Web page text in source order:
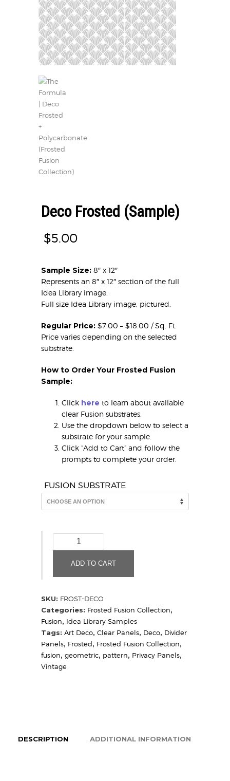
Deco Frosted (Sample)
$5.00
Sample Size: 8″ x 12″
Represents an 8″ x 12″ section of the full
Idea Library image.
Full size Idea Library image, pictured.
Regular Price: $7.00 – $18.00 / Sq. Ft.
Price varies depending on the selected
substrate.
How to Order Your Frosted Fusion
Sample:
Click here to learn about available
clear Fusion substrates.
Use the dropdown below to select a
substrate for your sample.
Click “Add to Cart” and follow the
prompts to complete your order.
FUSION SUBSTRATE
Frosted
(Sample)ADD TO CART
SKU: FROST-DECO
Categories: Frosted Fusion Collection,
Fusion, Idea Library Samples
Tags: Art Deco, Clear Panels, Deco, Divider
Panels, Frosted, Frosted Fusion Collection,
fusion, geometric, pattern, Privacy Panels,
Vintage
DESCRIPTION ADDITIONAL INFORMATION